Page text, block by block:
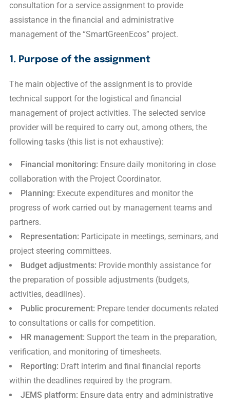
consultation for a service assignment to provide
assistance in the financial and administrative
management of the “SmartGreenEcos” project.
1. Purpose of the assignment
The main objective of the assignment is to provide
technical support for the logistical and financial
management of project activities. The selected service
provider will be required to carry out, among others, the
following tasks (this list is not exhaustive):
Financial monitoring: Ensure daily monitoring in close
collaboration with the Project Coordinator.
Planning: Execute expenditures and monitor the
progress of work carried out by management teams and
partners.
Representation: Participate in meetings, seminars, and
project steering committees.
Budget adjustments: Provide monthly assistance for
the preparation of possible adjustments (budgets,
activities, deadlines).
Public procurement: Prepare tender documents related
to consultations or calls for competition.
HR management: Support the team in the preparation,
verification, and monitoring of timesheets.
Reporting: Draft interim and final financial reports
within the deadlines required by the program.
JEMS platform: Ensure data entry and administrative